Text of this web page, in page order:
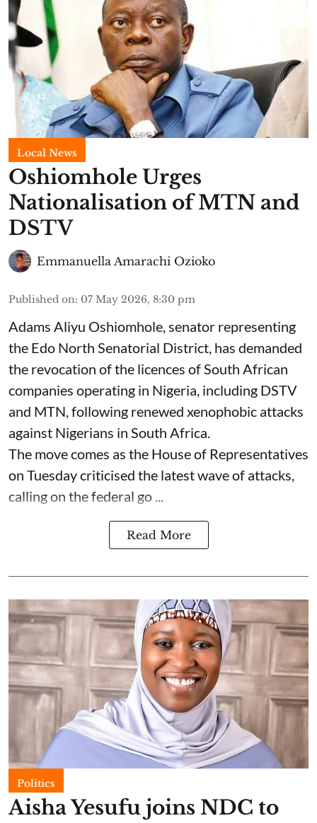
Local News
Oshiomhole Urges
Nationalisation of MTN and
DSTV
Emmanuella Amarachi Ozioko
Published on: 07 May 2026, 8:30 pm
Adams Aliyu Oshiomhole, senator representing
the Edo North Senatorial District, has demanded
the revocation of the licences of South African
companies operating in Nigeria, including DSTV
and MTN, following renewed xenophobic attacks
against Nigerians in South Africa.
The move comes as the House of Representatives
on Tuesday criticised the latest wave of attacks,
calling on the federal go ...
Read More
Politics
Aisha Yesufu joins NDC to